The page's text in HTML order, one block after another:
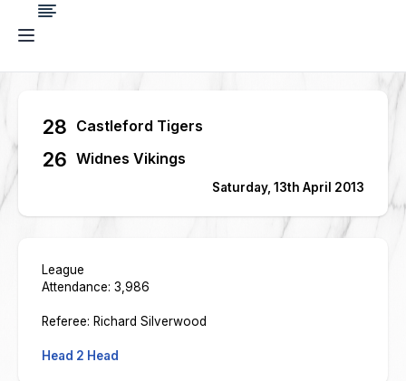
28 Castleford Tigers
26 Widnes Vikings
Saturday, 13th April 2013
League
Attendance: 3,986
Referee: Richard Silverwood
Head 2 Head